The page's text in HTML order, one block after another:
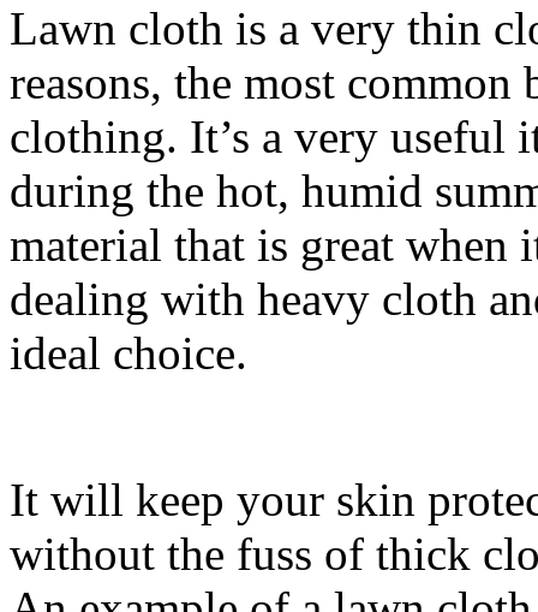
Lawn cloth is a very thin
reasons, the most
clothing. It’s a very useful
during the hot, humid
material that is great when
dealing with heavy cloth
ideal choice.
It will keep your skin
without the fuss of thick